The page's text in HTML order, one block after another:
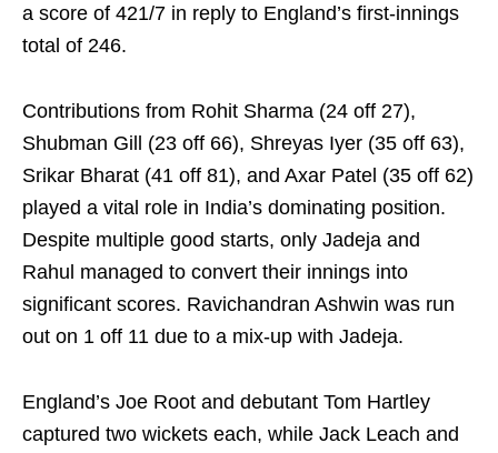
a score of 421/7 in reply to England’s first-innings
total of 246.
Contributions from Rohit Sharma (24 off 27),
Shubman Gill (23 off 66), Shreyas Iyer (35 off 63),
Srikar Bharat (41 off 81), and Axar Patel (35 off 62)
played a vital role in India’s dominating position.
Despite multiple good starts, only Jadeja and
Rahul managed to convert their innings into
significant scores. Ravichandran Ashwin was run
out on 1 off 11 due to a mix-up with Jadeja.
England’s Joe Root and debutant Tom Hartley
captured two wickets each, while Jack Leach and